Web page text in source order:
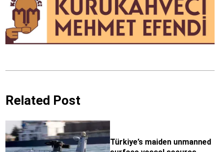
Related Post
Türkiye’s maiden unmanned